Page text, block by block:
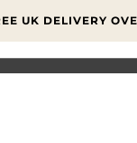
UK DELIVERY